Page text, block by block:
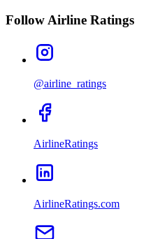
Follow Airline Ratings
@airline_ratings
AirlineRatings
AirlineRatings.com